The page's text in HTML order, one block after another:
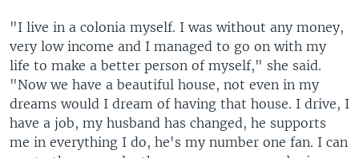
"I live in a colonia myself. I was without any money,
very low income and I managed to go on with my
life to make a better person of myself," she said.
"Now we have a beautiful house, not even in my
dreams would I dream of having that house. I drive, I
have a job, my husband has changed, he supports
me in everything I do, he's my number one fan. I can